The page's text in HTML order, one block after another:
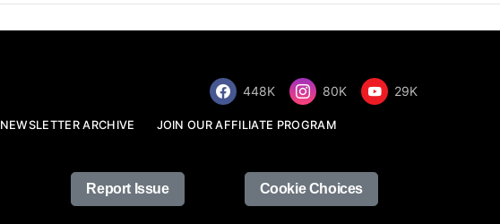
448K 80K 29K
NEWSLETTER ARCHIVE JOIN OUR AFFILIATE PROGRAM
Report Issue Cookie Choices